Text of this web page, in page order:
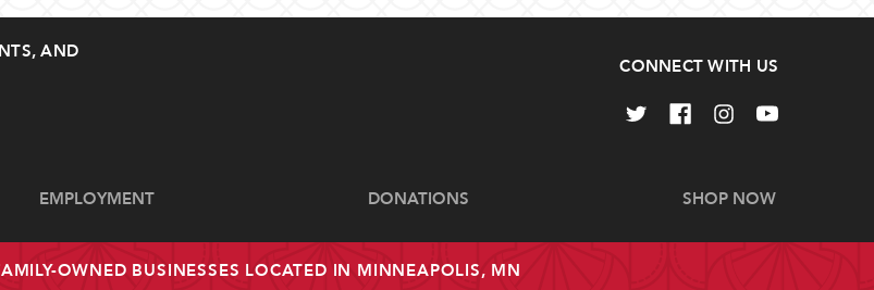
AND
CONNECT WITH US
EMPLOYMENT DONATIONS SHOP NOW
OWNED BUSINESSES LOCATED IN MINNEAPOLIS, MN